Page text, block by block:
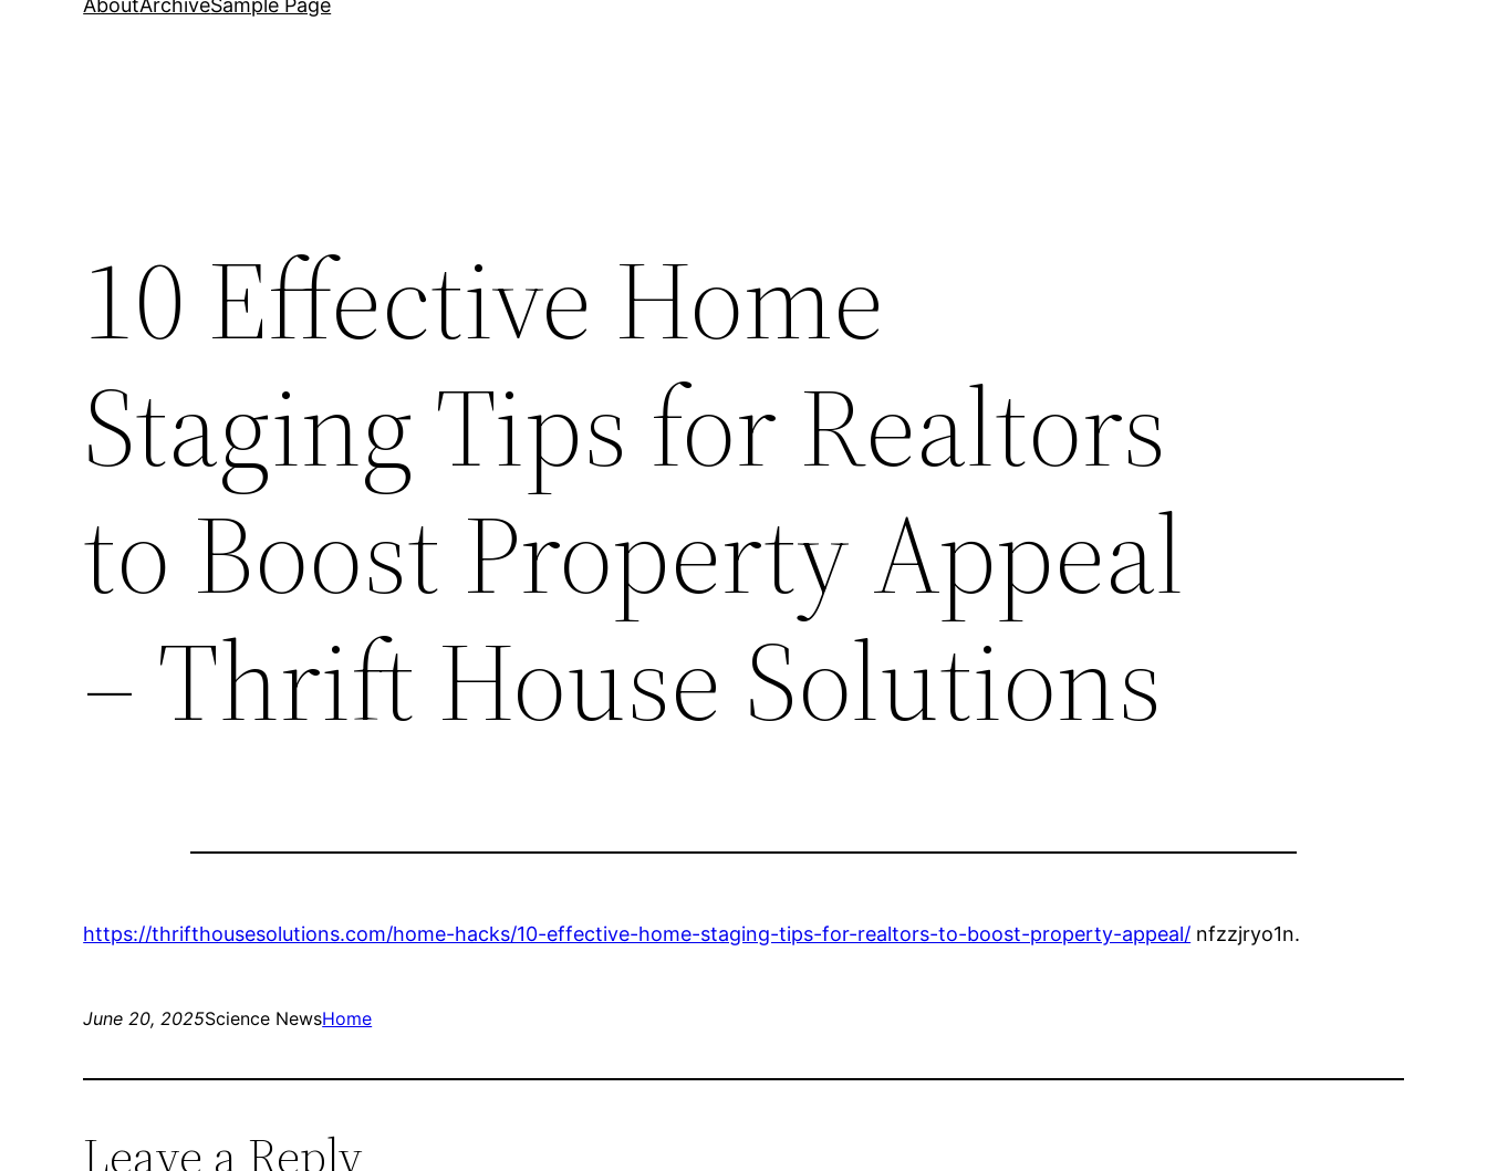
AboutArchiveSample Page
10 Effective Home
Staging Tips for Realtors
to Boost Property Appeal
– Thrift House Solutions
https://thrifthousesolutions.com/home-hacks/10-effective-home-staging-tips-for-realtors-to-boost-property-appeal/ nfzzjryo1n.
June 20, 2025Science NewsHome
Leave a Reply